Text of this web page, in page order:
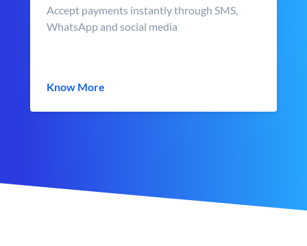
Accept payments instantly through SMS,
WhatsApp and social media
Know More